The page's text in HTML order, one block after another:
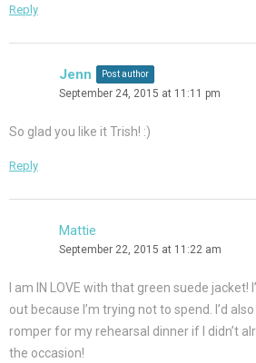
Reply
Jenn Post author
September 24, 2015 at 11:11 pm
So glad you like it Trish! :)
Reply
Mattie
September 22, 2015 at 11:22 am
I am IN LOVE with that green suede jacket!
out because I’m trying not to spend. I’d
romper for my rehearsal dinner if I didn’t
the occasion!